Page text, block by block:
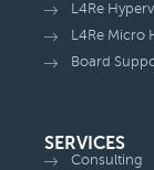
L4Re
L4Re Micro
Board
SERVICES
Consulting